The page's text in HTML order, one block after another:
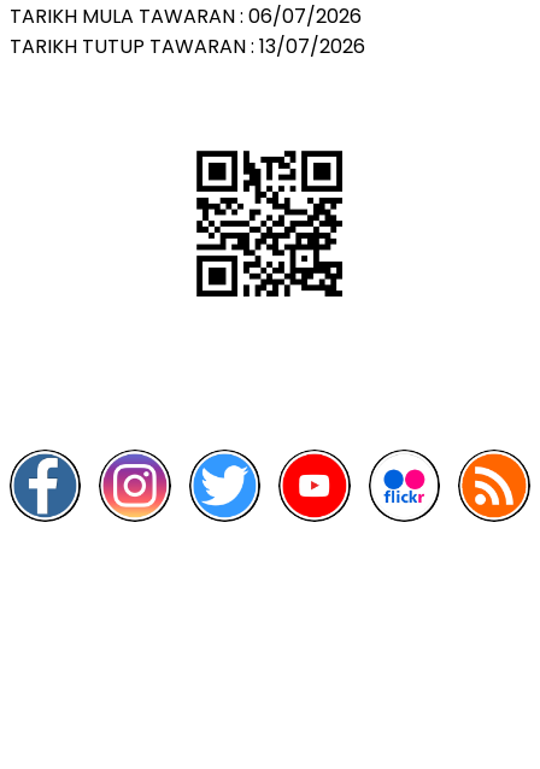
TARIKH MULA TAWARAN : 06/07/2026
TARIKH TUTUP TAWARAN : 13/07/2026